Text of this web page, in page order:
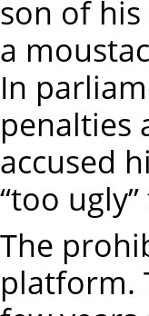
son of
a
In
penalties
accused
“too
The
platform.